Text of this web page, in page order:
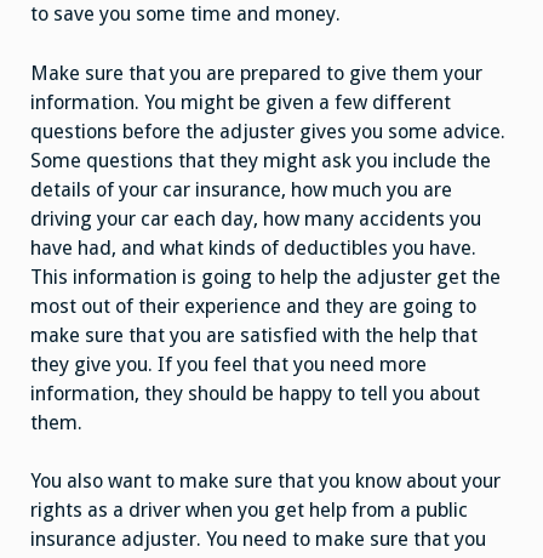
to save you some time and money.
Make sure that you are prepared to give them your
information. You might be given a few different
questions before the adjuster gives you some advice.
Some questions that they might ask you include the
details of your car insurance, how much you are
driving your car each day, how many accidents you
have had, and what kinds of deductibles you have.
This information is going to help the adjuster get the
most out of their experience and they are going to
make sure that you are satisfied with the help that
they give you. If you feel that you need more
information, they should be happy to tell you about
them.
You also want to make sure that you know about your
rights as a driver when you get help from a public
insurance adjuster. You need to make sure that you